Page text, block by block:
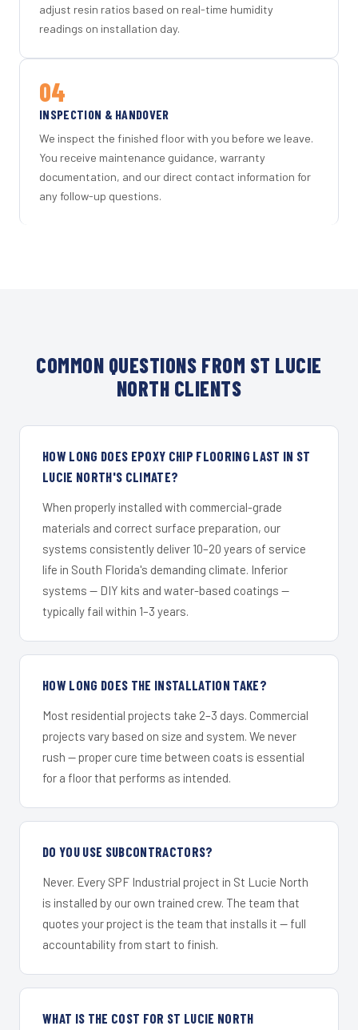
adjust resin ratios based on real-time humidity
readings on installation day.
04
INSPECTION & HANDOVER
We inspect the finished floor with you before we leave.
You receive maintenance guidance, warranty
documentation, and our direct contact information for
any follow-up questions.
COMMON QUESTIONS FROM ST LUCIE
NORTH CLIENTS
HOW LONG DOES EPOXY CHIP FLOORING LAST IN ST
LUCIE NORTH'S CLIMATE?
When properly installed with commercial-grade
materials and correct surface preparation, our
systems consistently deliver 10–20 years of service
life in South Florida's demanding climate. Inferior
systems — DIY kits and water-based coatings —
typically fail within 1–3 years.
HOW LONG DOES THE INSTALLATION TAKE?
Most residential projects take 2–3 days. Commercial
projects vary based on size and system. We never
rush — proper cure time between coats is essential
for a floor that performs as intended.
DO YOU USE SUBCONTRACTORS?
Never. Every SPF Industrial project in St Lucie North
is installed by our own trained crew. The team that
quotes your project is the team that installs it — full
accountability from start to finish.
WHAT IS THE COST FOR ST LUCIE NORTH